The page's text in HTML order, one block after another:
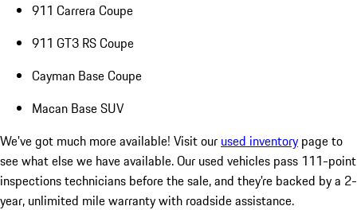
911 Carrera Coupe
911 GT3 RS Coupe
Cayman Base Coupe
Macan Base SUV
We've got much more available! Visit our used inventory page to
see what else we have available. Our used vehicles pass 111-point
inspections technicians before the sale, and they're backed by a 2-
year, unlimited mile warranty with roadside assistance.